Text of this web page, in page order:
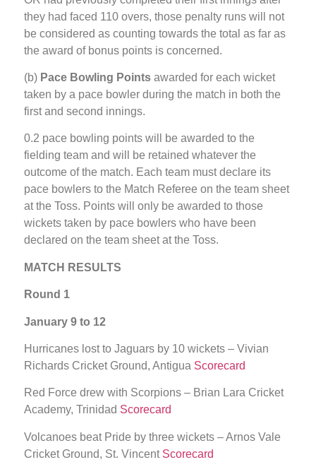
they had faced 110 overs, those penalty runs will not
be considered as counting towards the total as far as
the award of bonus points is concerned.
(b) Pace Bowling Points awarded for each wicket
taken by a pace bowler during the match in both the
first and second innings.
0.2 pace bowling points will be awarded to the
fielding team and will be retained whatever the
outcome of the match. Each team must declare its
pace bowlers to the Match Referee on the team sheet
at the Toss. Points will only be awarded to those
wickets taken by pace bowlers who have been
declared on the team sheet at the Toss.
MATCH RESULTS
Round 1
January 9 to 12
Hurricanes lost to Jaguars by 10 wickets – Vivian
Richards Cricket Ground, Antigua Scorecard
Red Force drew with Scorpions – Brian Lara Cricket
Academy, Trinidad Scorecard
Volcanoes beat Pride by three wickets – Arnos Vale
Cricket Ground, St. Vincent Scorecard